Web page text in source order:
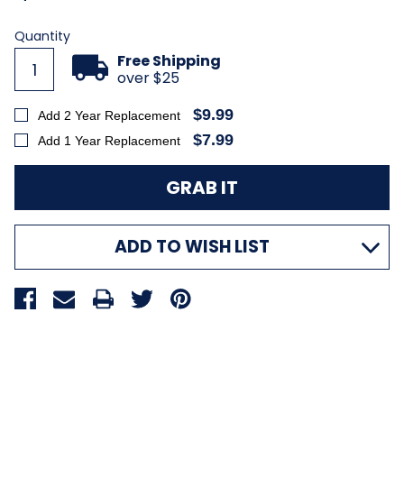
Current
Stock:
Quantity
Free Shipping
over $25
Add 2 Year Replacement $9.99
Add 1 Year Replacement $7.99
ADD TO WISH LIST